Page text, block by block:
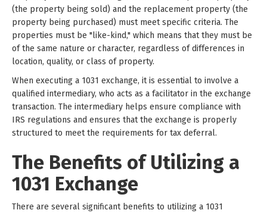
(the property being sold) and the replacement property (the
property being purchased) must meet specific criteria. The
properties must be "like-kind," which means that they must be
of the same nature or character, regardless of differences in
location, quality, or class of property.
When executing a 1031 exchange, it is essential to involve a
qualified intermediary, who acts as a facilitator in the exchange
transaction. The intermediary helps ensure compliance with
IRS regulations and ensures that the exchange is properly
structured to meet the requirements for tax deferral.
The Benefits of Utilizing a
1031 Exchange
There are several significant benefits to utilizing a 1031